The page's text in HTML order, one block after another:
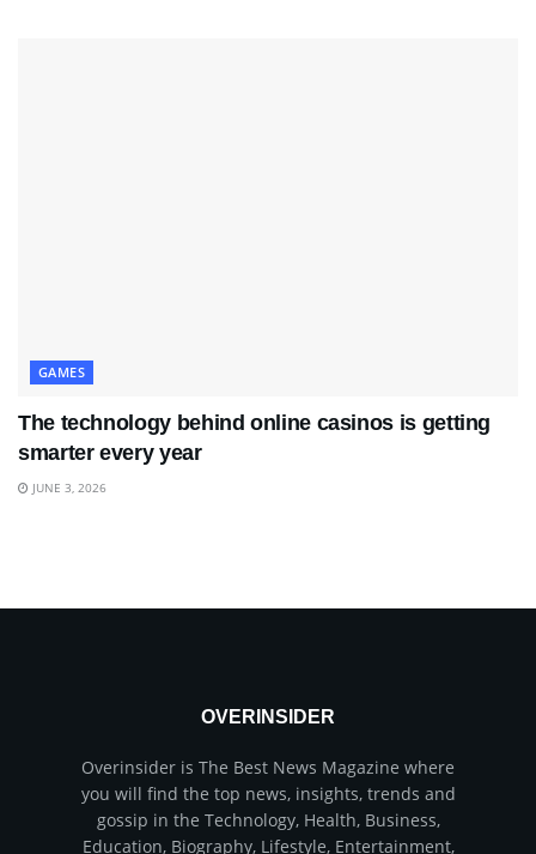
GAMES
The technology behind online casinos is getting
smarter every year
JUNE 3, 2026
OVERINSIDER
Overinsider is The Best News Magazine where
you will find the top news, insights, trends and
gossip in the Technology, Health, Business,
Education, Biography, Lifestyle, Entertainment,